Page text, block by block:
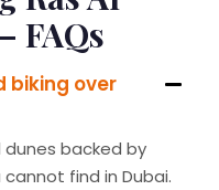
FAQs
biking over
backed by
find in Dubai.